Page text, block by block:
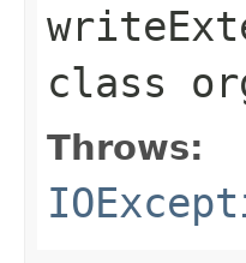
class
Throws: